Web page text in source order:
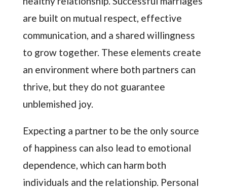
are built on mutual respect, effective
communication, and a shared willingness
to grow together. These elements create
an environment where both partners can
thrive, but they do not guarantee
unblemished joy.
Expecting a partner to be the only source
of happiness can also lead to emotional
dependence, which can harm both
individuals and the relationship. Personal